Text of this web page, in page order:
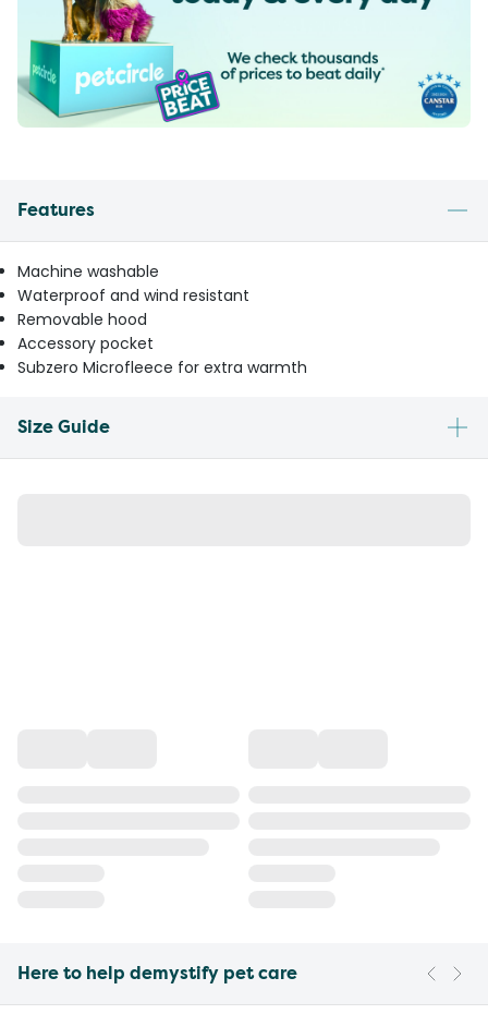
Features
Machine washable
Waterproof and wind resistant
Removable hood
Accessory pocket
Subzero Microfleece for extra warmth
Size Guide
Here to help demystify pet care